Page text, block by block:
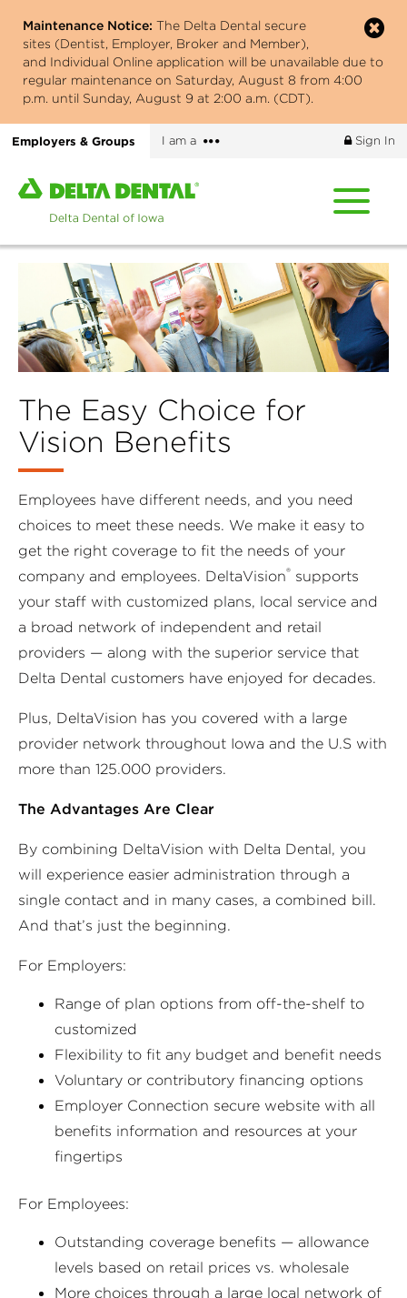
main
content
Maintenance Notice: The Delta Dental secure
sites (Dentist, Employer, Broker and Member),
and Individual Online application will be unavailable due to
regular maintenance on Saturday, August 8 from 4:00
p.m. until Sunday, August 9 at 2:00 a.m. (CDT).
Employers & Groups I am a
More
Sign In
Home
page
Delta
Iowa
The Easy Choice for
Vision Benefits
Employees have different needs, and you need
choices to meet these needs. We make it easy to
get the right coverage to fit the needs of your
company and employees. DeltaVision® supports
your staff with customized plans, local service and
a broad network of independent and retail
providers — along with the superior service that
Delta Dental customers have enjoyed for decades.
Plus, DeltaVision has you covered with a large
provider network throughout Iowa and the U.S with
more than 125.000 providers.
The Advantages Are Clear
By combining DeltaVision with Delta Dental, you
will experience easier administration through a
single contact and in many cases, a combined bill.
And that’s just the beginning.
For Employers:
Range of plan options from off-the-shelf to
customized
Flexibility to fit any budget and benefit needs
Voluntary or contributory financing options
Employer Connection secure website with all
benefits information and resources at your
fingertips
For Employees:
Outstanding coverage benefits — allowance
levels based on retail prices vs. wholesale
More choices through a large local network of